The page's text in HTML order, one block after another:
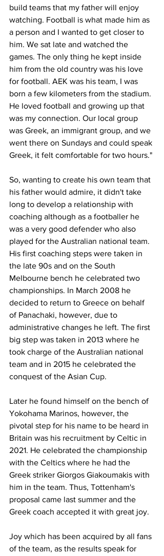
build teams that my father will enjoy
watching. Football is what made him as
a person and I wanted to get closer to
him. We sat late and watched the
games. The only thing he kept inside
him from the old country was his love
for football. AEK was his team, I was
born a few kilometers from the stadium.
He loved football and growing up that
was my connection. Our local group
was Greek, an immigrant group, and we
went there on Sundays and could speak
Greek, it felt comfortable for two hours."
So, wanting to create his own team that
his father would admire, it didn't take
long to develop a relationship with
coaching although as a footballer he
was a very good defender who also
played for the Australian national team.
His first coaching steps were taken in
the late 90s and on the South
Melbourne bench he celebrated two
championships. In March 2008 he
decided to return to Greece on behalf
of Panachaki, however, due to
administrative changes he left. The first
big step was taken in 2013 where he
took charge of the Australian national
team and in 2015 he celebrated the
conquest of the Asian Cup.
Later he found himself on the bench of
Yokohama Marinos, however, the
pivotal step for his name to be heard in
Britain was his recruitment by Celtic in
2021. He celebrated the championship
with the Celtics where he had the
Greek striker Giorgos Giakoumakis with
him in the team. Thus, Tottenham's
proposal came last summer and the
Greek coach accepted it with great joy.
Joy which has been acquired by all fans
of the team, as the results speak for